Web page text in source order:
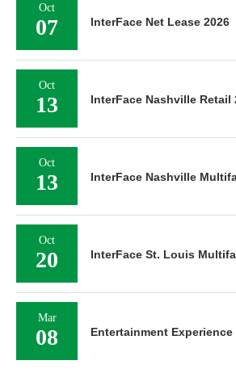
Oct
07 InterFace Net Lease 2026
Oct
13 InterFace Nashville Retail
Oct
13 InterFace Nashville
Oct
20 InterFace St. Louis
Mar
08 Entertainment